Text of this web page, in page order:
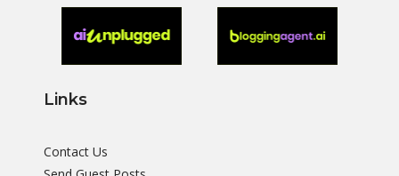
Links
Contact Us